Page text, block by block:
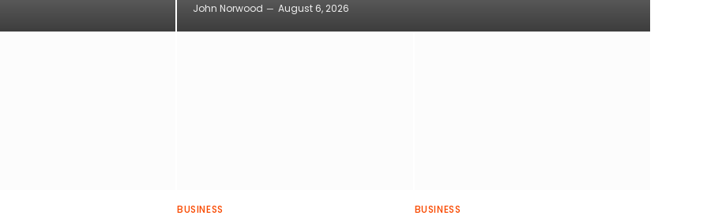
John Norwood August 6, 2026
BUSINESS BUSINESS